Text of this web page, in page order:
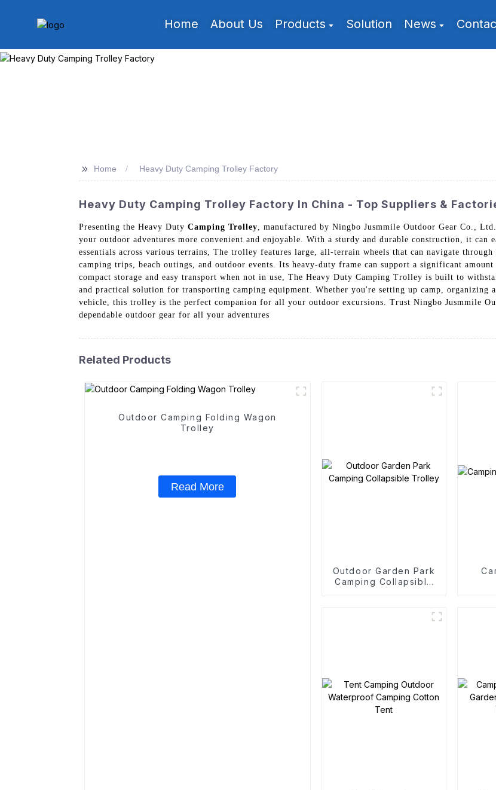
Home About Us Products Solution News
>> Home Heavy Duty Camping Trolley Factory
Heavy Duty Camping Trolley Factory In China - Top Suppliers &
Presenting the Heavy Duty Camping Trolley , manufactured by Ningbo Jusmmile Outdoor Gear Co.,
your outdoor adventures more convenient and enjoyable. With a sturdy and durable construction, it can
essentials across various terrains, The trolley features large, all-terrain wheels that can navigate
camping trips, beach outings, and outdoor events. Its heavy-duty frame can support a significant
compact storage and easy transport when not in use, The Heavy Duty Camping Trolley is built to
and practical solution for transporting camping equipment. Whether you're setting up camp,
vehicle, this trolley is the perfect companion for all your outdoor excursions. Trust Ningbo Jusmmile
dependable outdoor gear for all your adventures
Related Products
Outdoor Camping Folding Wagon
Trolley
Read More
Outdoor Garden Park
Camping Collapsible